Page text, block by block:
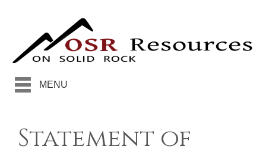
MENU
Statement of